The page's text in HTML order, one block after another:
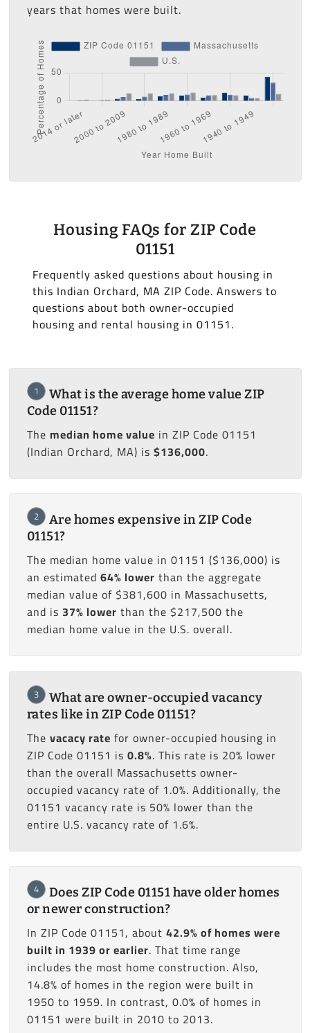
years that homes were built.
Housing FAQs for ZIP Code
01151
Frequently asked questions about housing in
this Indian Orchard, MA ZIP Code. Answers to
questions about both owner-occupied
housing and rental housing in 01151.
1
What is the average home value ZIP
Code 01151?
The median home value in ZIP Code 01151
(Indian Orchard, MA) is $136,000.
2
Are homes expensive in ZIP Code
01151?
The median home value in 01151 ($136,000) is
an estimated 64% lower than the aggregate
median value of $381,600 in Massachusetts,
and is 37% lower than the $217,500 the
median home value in the U.S. overall.
3
What are owner-occupied vacancy
rates like in ZIP Code 01151?
The vacacy rate for owner-occupied housing in
ZIP Code 01151 is 0.8%. This rate is 20% lower
than the overall Massachusetts owner-
occupied vacancy rate of 1.0%. Additionally, the
01151 vacancy rate is 50% lower than the
entire U.S. vacancy rate of 1.6%.
4
Does ZIP Code 01151 have older homes
or newer construction?
In ZIP Code 01151, about 42.9% of homes were
built in 1939 or earlier. That time range
includes the most home construction. Also,
14.8% of homes in the region were built in
1950 to 1959. In contrast, 0.0% of homes in
01151 were built in 2010 to 2013.